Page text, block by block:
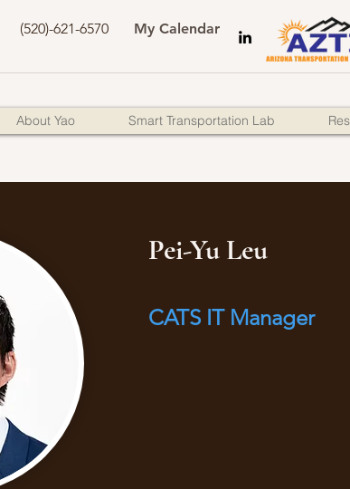
About Yao Smart Transportation Lab
(520)-621-6570 My Calendar
Pei-Yu Leu
CATS IT Manager